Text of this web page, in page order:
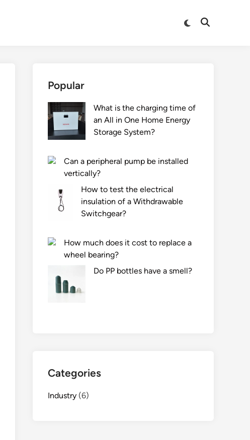
Switch
Open
Popular
What is the charging time of
an All in One Home Energy
Storage System?
Can a peripheral pump be installed
vertically?
How to test the electrical
insulation of a Withdrawable
Switchgear?
How much does it cost to replace a
wheel bearing?
Do PP bottles have a smell?
Categories
Industry (6)